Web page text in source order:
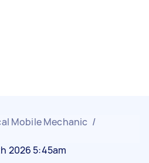
Mobile Mechanic /
2026 5:45am